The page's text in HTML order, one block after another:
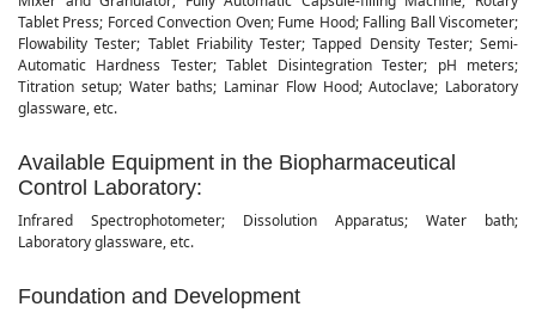
Tablet Press; Forced Convection Oven; Fume Hood; Falling Ball Viscometer;
Flowability Tester; Tablet Friability Tester; Tapped Density Tester; Semi-
Automatic Hardness Tester; Tablet Disintegration Tester; pH meters;
Titration setup; Water baths; Laminar Flow Hood; Autoclave; Laboratory
glassware, etc.
Available Equipment in the Biopharmaceutical
Control Laboratory:
Infrared Spectrophotometer; Dissolution Apparatus; Water bath;
Laboratory glassware, etc.
Foundation and Development